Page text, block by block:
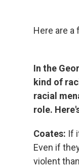
Here are
In the
kind of
racial
role.
Coates: If
Even if
violent